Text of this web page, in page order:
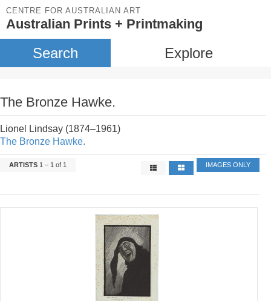
CENTRE FOR AUSTRALIAN ART
Australian Prints + Printmaking
Search Explore
The Bronze Hawke.
Lionel Lindsay (1874–1961)
The Bronze Hawke.
ARTISTS 1 – 1 of 1 IMAGES ONLY